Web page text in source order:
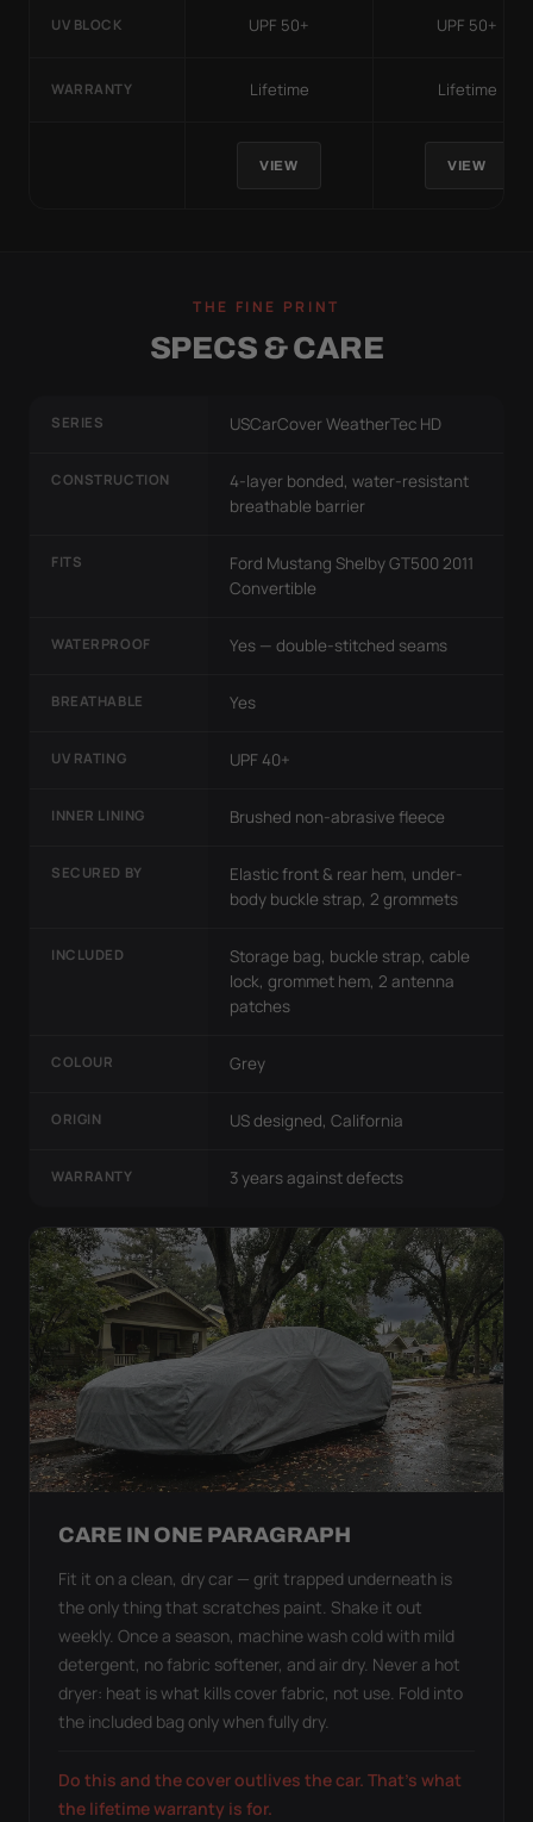
UV BLOCK UPF 50+ UPF 50+
WARRANTY Lifetime Lifetime
VIEW VIEW
THE FINE PRINT
SPECS & CARE
SERIES USCarCover WeatherTec HD
CONSTRUCTION
4-layer bonded, water-resistant
breathable barrier
FITS
Ford Mustang Shelby GT500 2011
Convertible
WATERPROOF Yes — double-stitched seams
BREATHABLE Yes
UV RATING UPF 40+
INNER LINING Brushed non-abrasive fleece
SECURED BY
Elastic front & rear hem, under-
body buckle strap, 2 grommets
INCLUDED
Storage bag, buckle strap, cable
lock, grommet hem, 2 antenna
patches
COLOUR Grey
ORIGIN US designed, California
WARRANTY 3 years against defects
CARE IN ONE PARAGRAPH
Fit it on a clean, dry car — grit trapped underneath is
the only thing that scratches paint. Shake it out
weekly. Once a season, machine wash cold with mild
detergent, no fabric softener, and air dry. Never a hot
dryer: heat is what kills cover fabric, not use. Fold into
the included bag only when fully dry.
Do this and the cover outlives the car. That's what
the lifetime warranty is for.